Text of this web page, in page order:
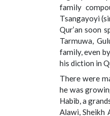
family
Tsangayoyi
Qur’an soon
Tarmuwa,
family, even
his diction in
There were
he was
Habib, a
Alawi, Sheikh